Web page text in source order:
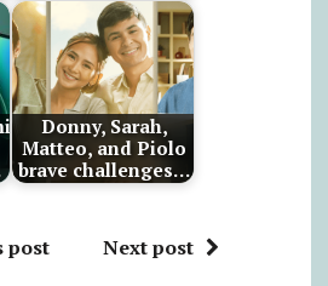
Donny, Sarah,
Matteo, and Piolo
brave challenges…
post Next post